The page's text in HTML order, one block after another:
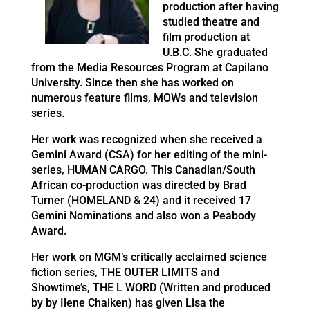
production after having
studied theatre and
film production at
U.B.C. She graduated
from the Media Resources Program at Capilano
University. Since then she has worked on
numerous feature films, MOWs and television
series.
Her work was recognized when she received a
Gemini Award (CSA) for her editing of the mini-
series, HUMAN CARGO. This Canadian/South
African co-production was directed by Brad
Turner (HOMELAND & 24) and it received 17
Gemini Nominations and also won a Peabody
Award.
Her work on MGM’s critically acclaimed science
fiction series, THE OUTER LIMITS and
Showtime’s, THE L WORD (Written and produced
by by Ilene Chaiken) has given Lisa the